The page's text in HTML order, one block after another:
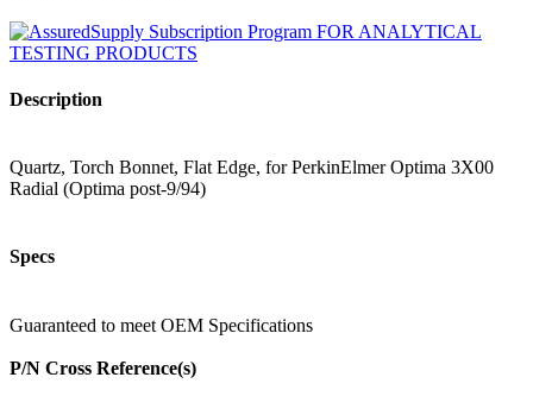
Description
Quartz, Torch Bonnet, Flat Edge, for PerkinElmer Optima 3X00
Radial (Optima post-9/94)
Specs
Guaranteed to meet OEM Specifications
P/N Cross Reference(s)